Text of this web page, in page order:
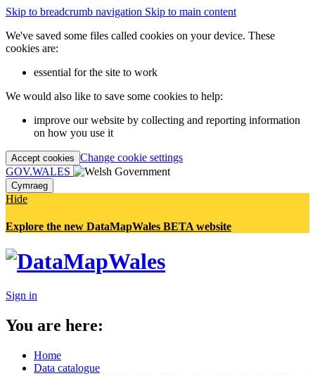
Skip to breadcrumb navigation Skip to main content
We've saved some files called cookies on your device. These
cookies are:
essential for the site to work
We would also like to save some cookies to help:
improve our website by collecting and reporting information
on how you use it
Accept cookies Change cookie settings
GOV.WALES
Cymraeg
Hide
Explore the new DataMapWales BETA website
Sign in
You are here:
Home
Data catalogue